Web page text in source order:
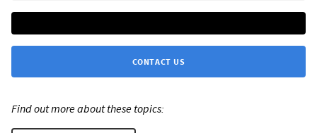
CONTACT US
Find out more about these topics: